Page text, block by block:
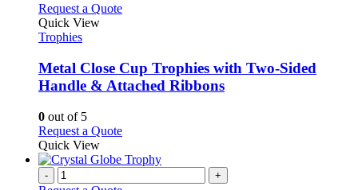
Request a QuoteThis
variants.
The
options
chosen
the
Quick View
Trophies
Metal Close Cup Trophies with Two-Sided
Handle & Attached Ribbons
0 out of 5
Request a QuoteThis
has
variants.
Quick View
- +